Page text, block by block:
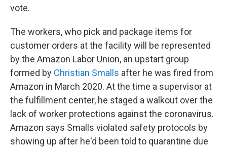
vote.
The workers, who pick and package items for
customer orders at the facility will be represented
by the Amazon Labor Union, an upstart group
formed by Christian Smalls after he was fired from
Amazon in March 2020. At the time a supervisor at
the fulfillment center, he staged a walkout over the
lack of worker protections against the coronavirus.
Amazon says Smalls violated safety protocols by
showing up after he'd been told to quarantine due